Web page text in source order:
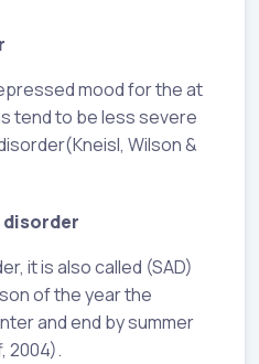
mood for the at
tend to be less severe
Wilson &
it is also called (SAD)
of the year the
and end by summer
2004).